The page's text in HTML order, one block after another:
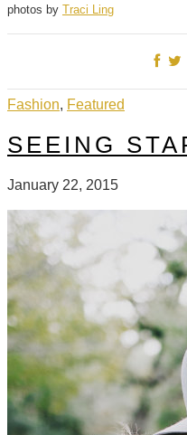
photos by Traci Ling
Fashion, Featured
SEEING
January 22, 2015